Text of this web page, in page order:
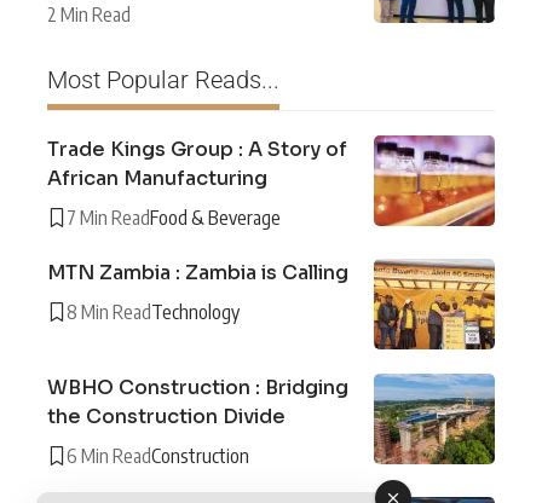
2 Min Read
Most Popular Reads...
Trade Kings Group : A Story of
African Manufacturing
7 Min ReadFood & Beverage
MTN Zambia : Zambia is Calling
8 Min ReadTechnology
WBHO Construction : Bridging
the Construction Divide
6 Min ReadConstruction